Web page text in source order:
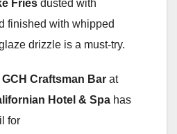
Fries dusted with
finished with whipped
drizzle is a must-try.
GCH Craftsman Bar at
Hotel & Spa has
for